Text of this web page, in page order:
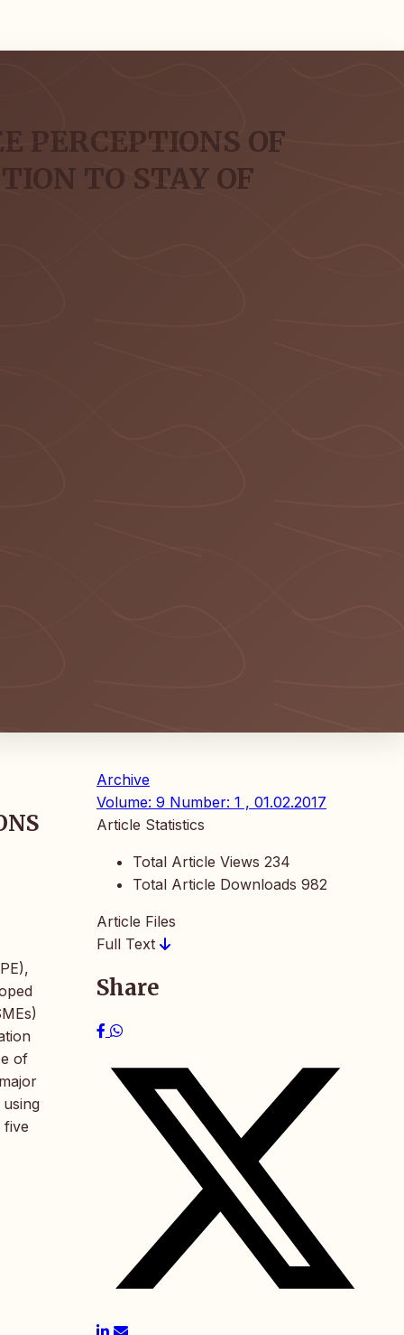
PERCEPTIONS OF
TO STAY OF
of
five
Archive
Volume: 9 Number: 1 , 01.02.2017
Article Statistics
Total Article Views 234
Total Article Downloads 982
Article Files
Full Text
Share